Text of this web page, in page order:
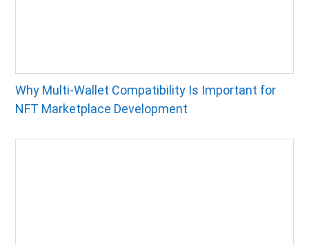
Why Multi-Wallet Compatibility Is Important for
NFT Marketplace Development